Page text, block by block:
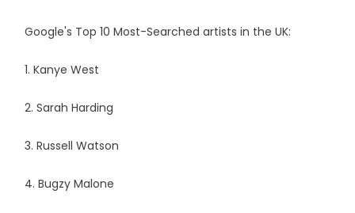
Google's Top 10 Most-Searched artists in the UK:
1. Kanye West
2. Sarah Harding
3. Russell Watson
4. Bugzy Malone